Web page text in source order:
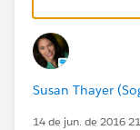
In order to
you need , inline
for your
Susan Thayer
14 de jun. de 2016